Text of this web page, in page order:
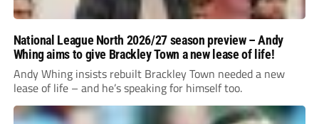
National League North 2026/27 season preview – Andy
Whing aims to give Brackley Town a new lease of life!
Andy Whing insists rebuilt Brackley Town needed a new
lease of life – and he’s speaking for himself too.